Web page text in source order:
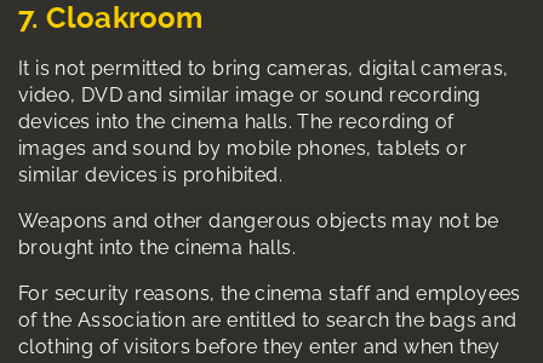
7. Cloakroom
It is not permitted to bring cameras, digital cameras,
video, DVD and similar image or sound recording
devices into the cinema halls. The recording of
images and sound by mobile phones, tablets or
similar devices is prohibited.
Weapons and other dangerous objects may not be
brought into the cinema halls.
For security reasons, the cinema staff and employees
of the Association are entitled to search the bags and
clothing of visitors before they enter and when they